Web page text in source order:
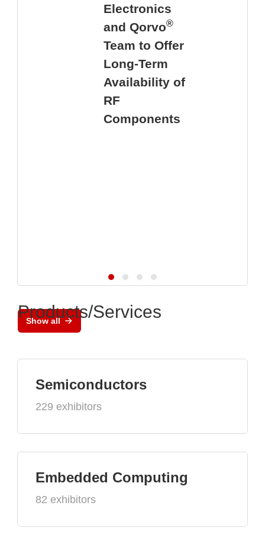
Electronics
and Qorvo®
Team to Offer
Long-Term
Availability of
RF
Components
Show all
Products/Services
Semiconductors
229 exhibitors
Embedded Computing
82 exhibitors